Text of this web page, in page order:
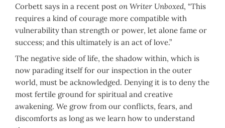
Corbett says in a recent post on Writer Unboxed, “This
requires a kind of courage more compatible with
vulnerability than strength or power, let alone fame or
success; and this ultimately is an act of love.”
The negative side of life, the shadow within, which is
now parading itself for our inspection in the outer
world, must be acknowledged. Denying it is to deny the
most fertile ground for spiritual and creative
awakening. We grow from our conflicts, fears, and
discomforts as long as we learn how to understand